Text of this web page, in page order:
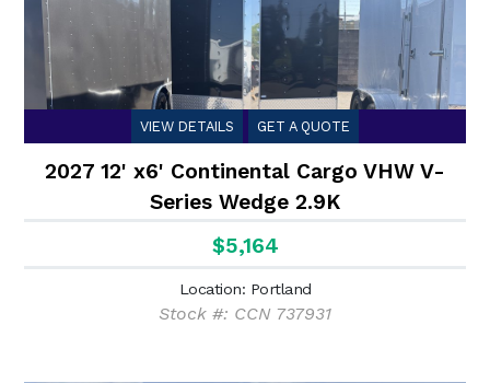
VIEW DETAILS GET A QUOTE
2027 12' x6' Continental Cargo VHW V-
Series Wedge 2.9K
$5,164
Location: Portland
Stock #: CCN 737931